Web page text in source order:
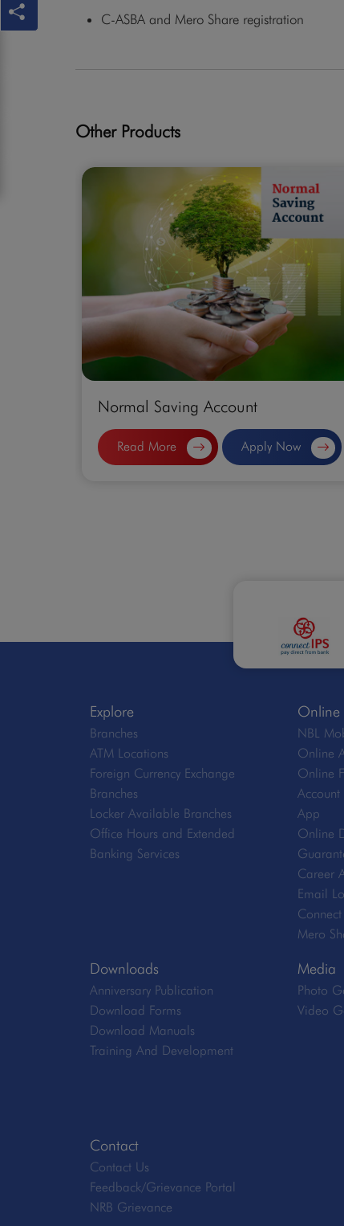
C-ASBA and Mero Share registration
Other Products
Normal Saving Account
Read More Apply Now
Explore
Branches
ATM Locations
Foreign Currency Exchange
Branches
Locker Available Branches
Office Hours and Extended
Banking Services
Online
NBL
Online
Online
App
Online
Career
Email
Connect
Mero
Downloads
Anniversary Publication
Download Forms
Download Manuals
Training And Development
Media
Photo
Video
Contact
Contact Us
Feedback/Grievance Portal
NRB Grievance